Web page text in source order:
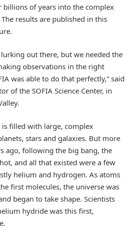
billions of years into the complex
results are published in this
lurking out there, but we needed the
observations in the right
was able to do that perfectly,” said
of the SOFIA Science Center, in
is filled with large, complex
stars and galaxies. But more
ago, following the big bang, the
and all that existed were a few
helium and hydrogen. As atoms
first molecules, the universe was
began to take shape. Scientists
hydride was this first,